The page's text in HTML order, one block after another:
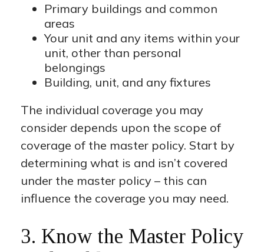
Primary buildings and common
areas
Your unit and any items within your
unit, other than personal
belongings
Building, unit, and any fixtures
The individual coverage you may
consider depends upon the scope of
coverage of the master policy. Start by
determining what is and isn’t covered
under the master policy – this can
influence the coverage you may need.
3. Know the Master Policy